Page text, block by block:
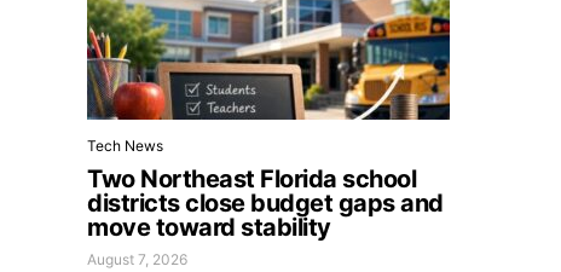
Tech News
Two Northeast Florida school
districts close budget gaps and
move toward stability
August 7, 2026